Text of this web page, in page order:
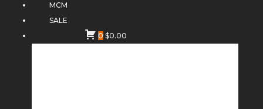
MCM
SALE
0 $0.00